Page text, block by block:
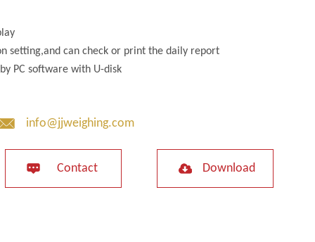
setting,and can check or print the daily report
PC software with U-disk
info@jjweighing.com
Contact Download